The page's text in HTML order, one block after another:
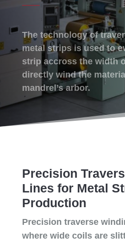
The technology of
metal strips is used to
strip accross the width
directly wind the
mandrel’s arbor.
Precision
Lines for Metal
Production
Precision traverse
where wide coils are